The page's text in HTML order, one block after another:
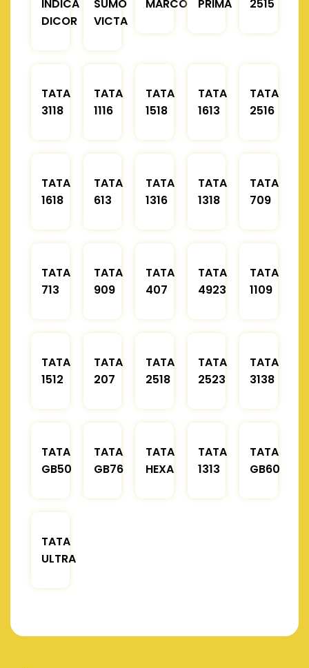
INDICA
DICOR
SUMO
VICTA
MARCOPOLO
PRIMA 2515
TATA
3118
TATA
1116
TATA
1518
TATA
1613
TATA
2516
TATA
1618
TATA
613
TATA
1316
TATA
1318
TATA
709
TATA
713
TATA
909
TATA
407
TATA
4923
TATA
1109
TATA
1512
TATA
207
TATA
2518
TATA
2523
TATA
3138
TATA
GB50
TATA
GB76
TATA
HEXA
TATA
1313
TATA
GB60
TATA
ULTRA